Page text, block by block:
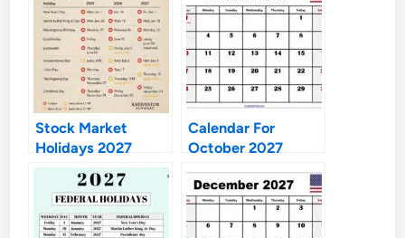
Stock Market
Holidays 2027
Calendar For
October 2027